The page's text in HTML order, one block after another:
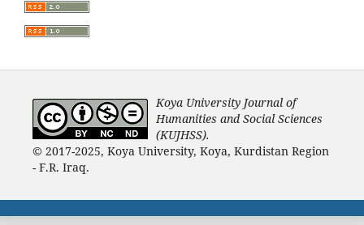
Koya University Journal of
Humanities and Social Sciences
(KUJHSS).
© 2017-2025, Koya University, Koya, Kurdistan Region
- F.R. Iraq.